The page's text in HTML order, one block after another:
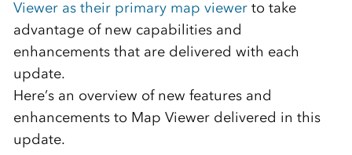
Viewer as their primary map viewerto take
advantage of new capabilities and
enhancements that are delivered with each
update.
Here’s an overview of new features and
enhancements to Map Viewer delivered in this
update.